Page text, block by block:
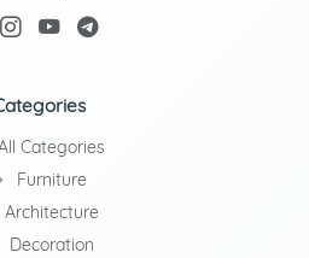
Categories
Furniture
Architecture
Decoration